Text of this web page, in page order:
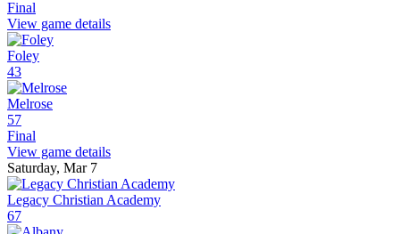
Final
View game details
Foley
43
Melrose
57
Final
View game details
Saturday, Mar 7
Legacy Christian Academy
67